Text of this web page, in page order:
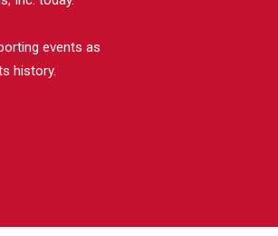
events as
history.